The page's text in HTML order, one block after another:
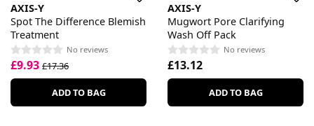
AXIS-Y
Spot The Difference Blemish
Treatment
No reviews
£9.93 £17.36
ADD TO BAG
AXIS-Y
Mugwort Pore Clarifying
Wash Off Pack
No reviews
£13.12
ADD TO BAG